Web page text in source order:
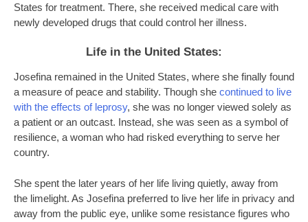
States for treatment. There, she received medical care with
newly developed drugs that could control her illness.
Life in the United States:
Josefina remained in the United States, where she finally found
a measure of peace and stability. Though she continued to live
with the effects of leprosy, she was no longer viewed solely as
a patient or an outcast. Instead, she was seen as a symbol of
resilience, a woman who had risked everything to serve her
country.
She spent the later years of her life living quietly, away from
the limelight. As Josefina preferred to live her life in privacy and
away from the public eye, unlike some resistance figures who